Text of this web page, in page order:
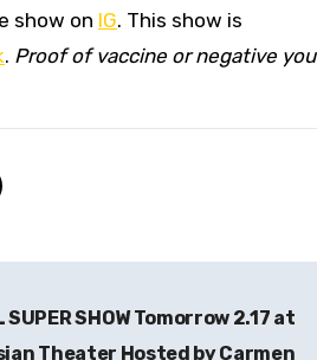
show on IG. This show is
. Proof of vaccine or negative you
SUPER SHOW Tomorrow 2.17 at
Theater Hosted by Carmen